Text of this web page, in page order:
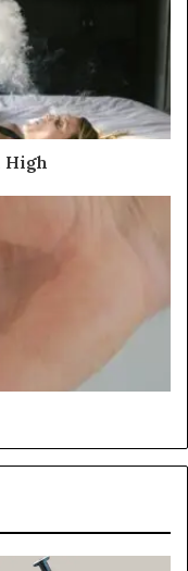
High